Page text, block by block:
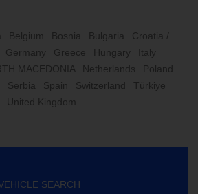
Belgium Bosnia Bulgaria
Croatia /
Germany Greece Hungary
Italy
MACEDONIA Netherlands
Poland
Serbia Spain Switzerland
Türkiye
United Kingdom
SEARCH